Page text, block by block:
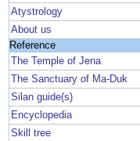
Atystrology
About us
Reference
The Temple of Jena
The Sanctuary of Ma-Duk
Silan guide(s)
Encyclopedia
Skill tree